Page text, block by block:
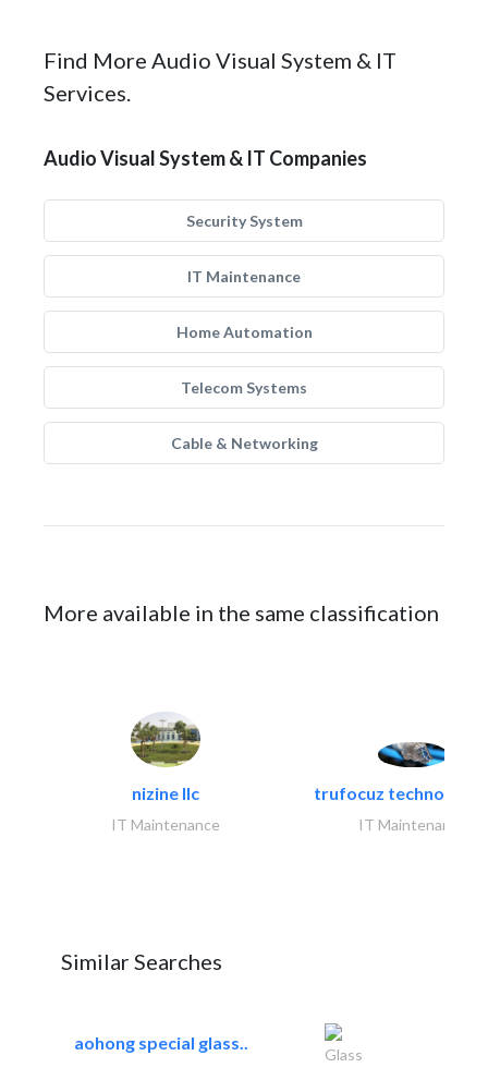
Find More Audio Visual System & IT
Services.
Audio Visual System & IT Companies
Security System
IT Maintenance
Home Automation
Telecom Systems
Cable & Networking
More available in the same classification
nizine llc
IT Maintenance
trufocuz
IT Maintenance
Similar Searches
aohong special glass..
Glass